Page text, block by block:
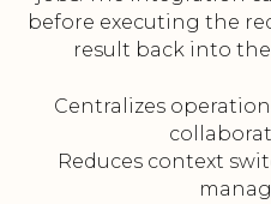
before executing the
result back into
Centralizes
Reduces context